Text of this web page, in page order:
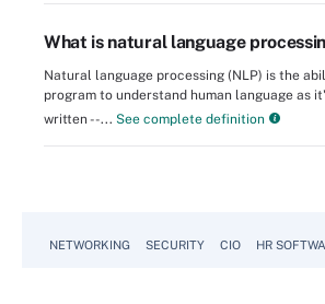
What is natural language
Natural language processing (NLP) is the
program to understand human language as
written --... See complete definition
NETWORKING SECURITY CIO HR